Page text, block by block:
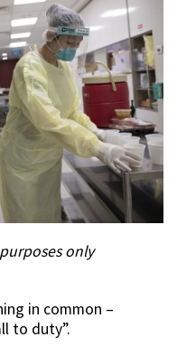
only
in common –
to duty”.